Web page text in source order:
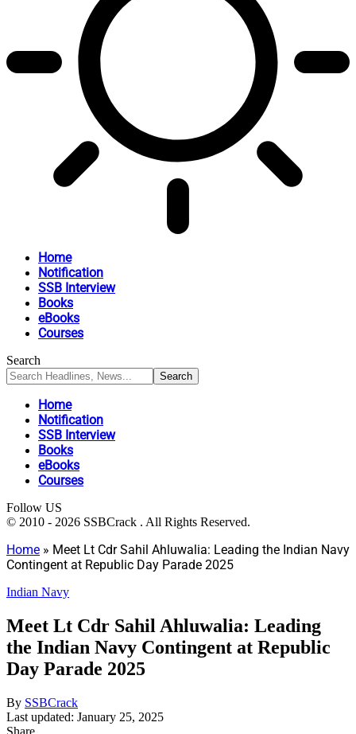
Home
Notification
SSB Interview
Books
eBooks
Courses
Search
Home
Notification
SSB Interview
Books
eBooks
Courses
Follow US
© 2010 - 2026 SSBCrack . All Rights Reserved.
Home » Meet Lt Cdr Sahil Ahluwalia: Leading the Indian Navy
Contingent at Republic Day Parade 2025
Indian Navy
Meet Lt Cdr Sahil Ahluwalia: Leading
the Indian Navy Contingent at Republic
Day Parade 2025
By SSBCrack
Last updated: January 25, 2025
Share